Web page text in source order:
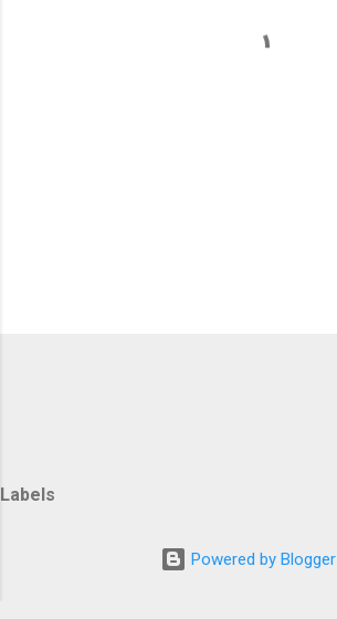
Labels
Powered by Blogger